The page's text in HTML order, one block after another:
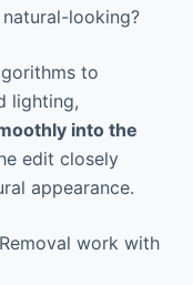
looking?
to
lighting,
into the
edit closely
appearance.
work with